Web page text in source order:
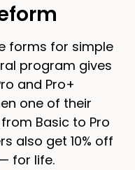
forms for simple
program gives
and Pro+
one of their
Basic to Pro
also get 10% off
for life.